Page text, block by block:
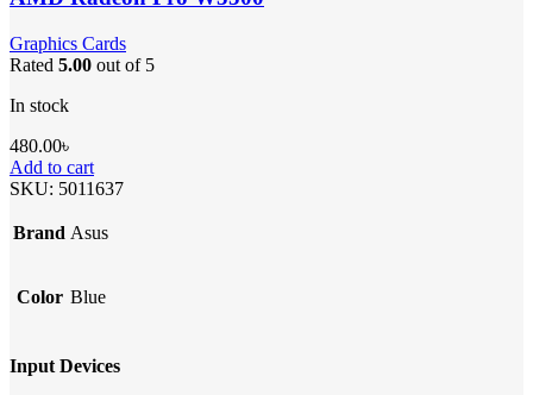
Graphics Cards
Rated 5.00 out of 5
In stock
480.00৳
Add to cart
SKU: 5011637
Brand Asus
Color Blue
Input Devices